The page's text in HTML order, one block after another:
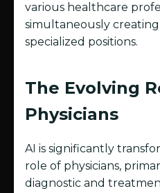
various healthcare
simultaneously
specialized positions.
The Evolving
Physicians
AI is significantly
role of physicians,
diagnostic and